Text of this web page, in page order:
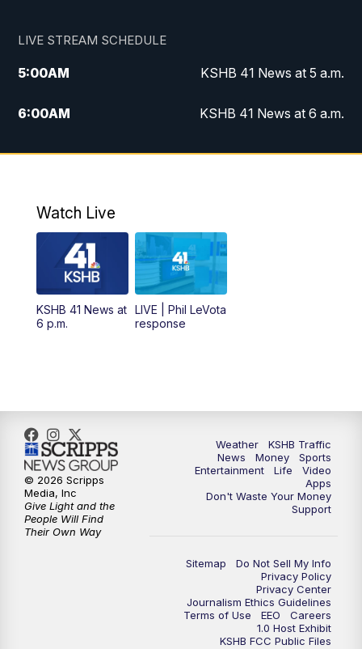
LIVE STREAM SCHEDULE
5:00AM KSHB 41 News at 5 a.m.
6:00AM KSHB 41 News at 6 a.m.
7:00AM
KSHB 41 News Today on 38 the
8:00AM
Replay: KSHB 41 News at 7 a.m. on 38
AM KSHB 41 News at Midday
12:00PM Replay: KSHB 41 News Midday
5:30PM
6:00PM KSHB 41 News at 6 p.m.
6:30 PM KSHB 41 News at 6:30 p.m.
KSHB 41 News at 10 p.m.
Replay: KSHB 41 News at 10 p.m.
Watch Live
KSHB 41 News at
6 p.m.
LIVE | Phil LeVota
response
Weather
KSHB Traffic
News
Money
Sports
Entertainment
Life
Video
Apps
Don't Waste Your Money
Support
Sitemap
Do Not Sell My Info
Privacy Policy
Privacy Center
Journalism Ethics Guidelines
Terms of Use
EEO
Careers
1.0 Host Exhibit
KSHB FCC Public Files
© 2026 Scripps
Media, Inc
Give Light and the
People Will Find
Their Own Way